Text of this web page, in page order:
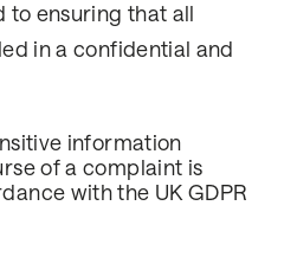
to ensuring that all
in a confidential and
information
of a complaint is
with the UK GDPR